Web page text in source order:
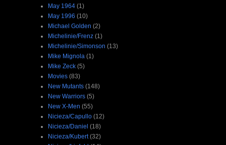
May 1964 (1)
May 1996 (10)
Michael Golden (2)
Michelinie/Frenz (1)
Michelinie/Simonson (13)
Mike Mignola (1)
Mike Zeck (5)
Movies (83)
New Mutants (148)
New Warriors (5)
New X-Men (55)
Nicieza/Capullo (12)
Nicieza/Daniel (18)
Nicieza/Kubert (32)